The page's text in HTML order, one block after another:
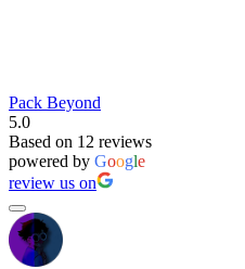
Pack Beyond
5.0
Based on 12 reviews
powered by Google
review us on